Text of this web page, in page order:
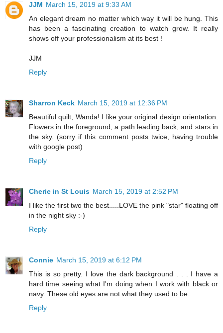
JJM March 15, 2019 at 9:33 AM
An elegant dream no matter which way it will be hung. This
has been a fascinating creation to watch grow. It really
shows off your professionalism at its best !
JJM
Reply
Sharron Keck March 15, 2019 at 12:36 PM
Beautiful quilt, Wanda! I like your original design orientation.
Flowers in the foreground, a path leading back, and stars in
the sky. (sorry if this comment posts twice, having trouble
with google post)
Reply
Cherie in St Louis March 15, 2019 at 2:52 PM
I like the first two the best.....LOVE the pink "star" floating off
in the night sky :-)
Reply
Connie March 15, 2019 at 6:12 PM
This is so pretty. I love the dark background . . . I have a
hard time seeing what I'm doing when I work with black or
navy. These old eyes are not what they used to be.
Reply